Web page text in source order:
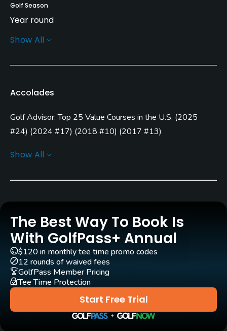
Golf Season
Year round
Architect
Yes
Yes
Clubs
Practice/Instruction
Driving Range
Yes
Teaching Pro
Yes
Show All
Accolades
Golf Advisor: Top 25 Value Courses in the U.S. (2025
#24) (2024 #17) (2018 #10) (2017 #13)
(2022 #2
Golf Advisor: Top 25 Course Conditions in the U.S.(2024
#5)
Golf Advisor: Top 25 Courses for Pace of Play in the U.S.
(2018 #16)
Golf Advisor: Top 25 Friendliest Courses in the U.S.
#6)
Show All
The Best Way To Book Is
With GolfPass+ Annual
Start Free Trial
$120 in monthly tee time promo codes
12 rounds of waived fees
GolfPass Member Pricing
Tee Time Protection